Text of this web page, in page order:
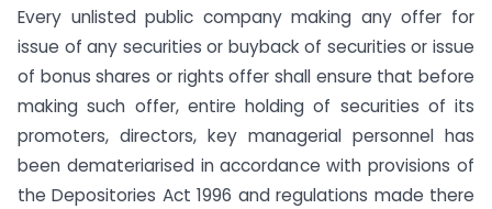
Every unlisted public company making any offer for
issue of any securities or buyback of securities or issue
of bonus shares or rights offer shall ensure that before
making such offer, entire holding of securities of its
promoters, directors, key managerial personnel has
been demateriarised in accordance with provisions of
the Depositories Act 1996 and regulations made there